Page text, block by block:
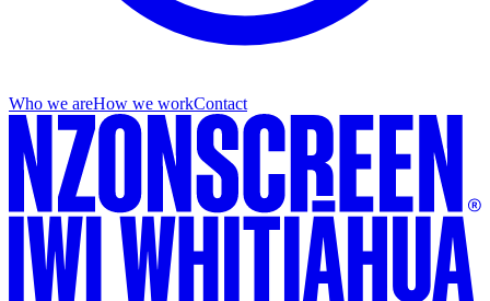
Who we areHow we workContact